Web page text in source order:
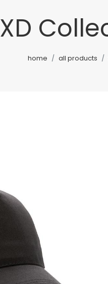
XD
home all products